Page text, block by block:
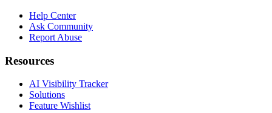
Help Center
Ask Community
Report Abuse
Resources
AI Visibility Tracker
Solutions
Feature Wishlist